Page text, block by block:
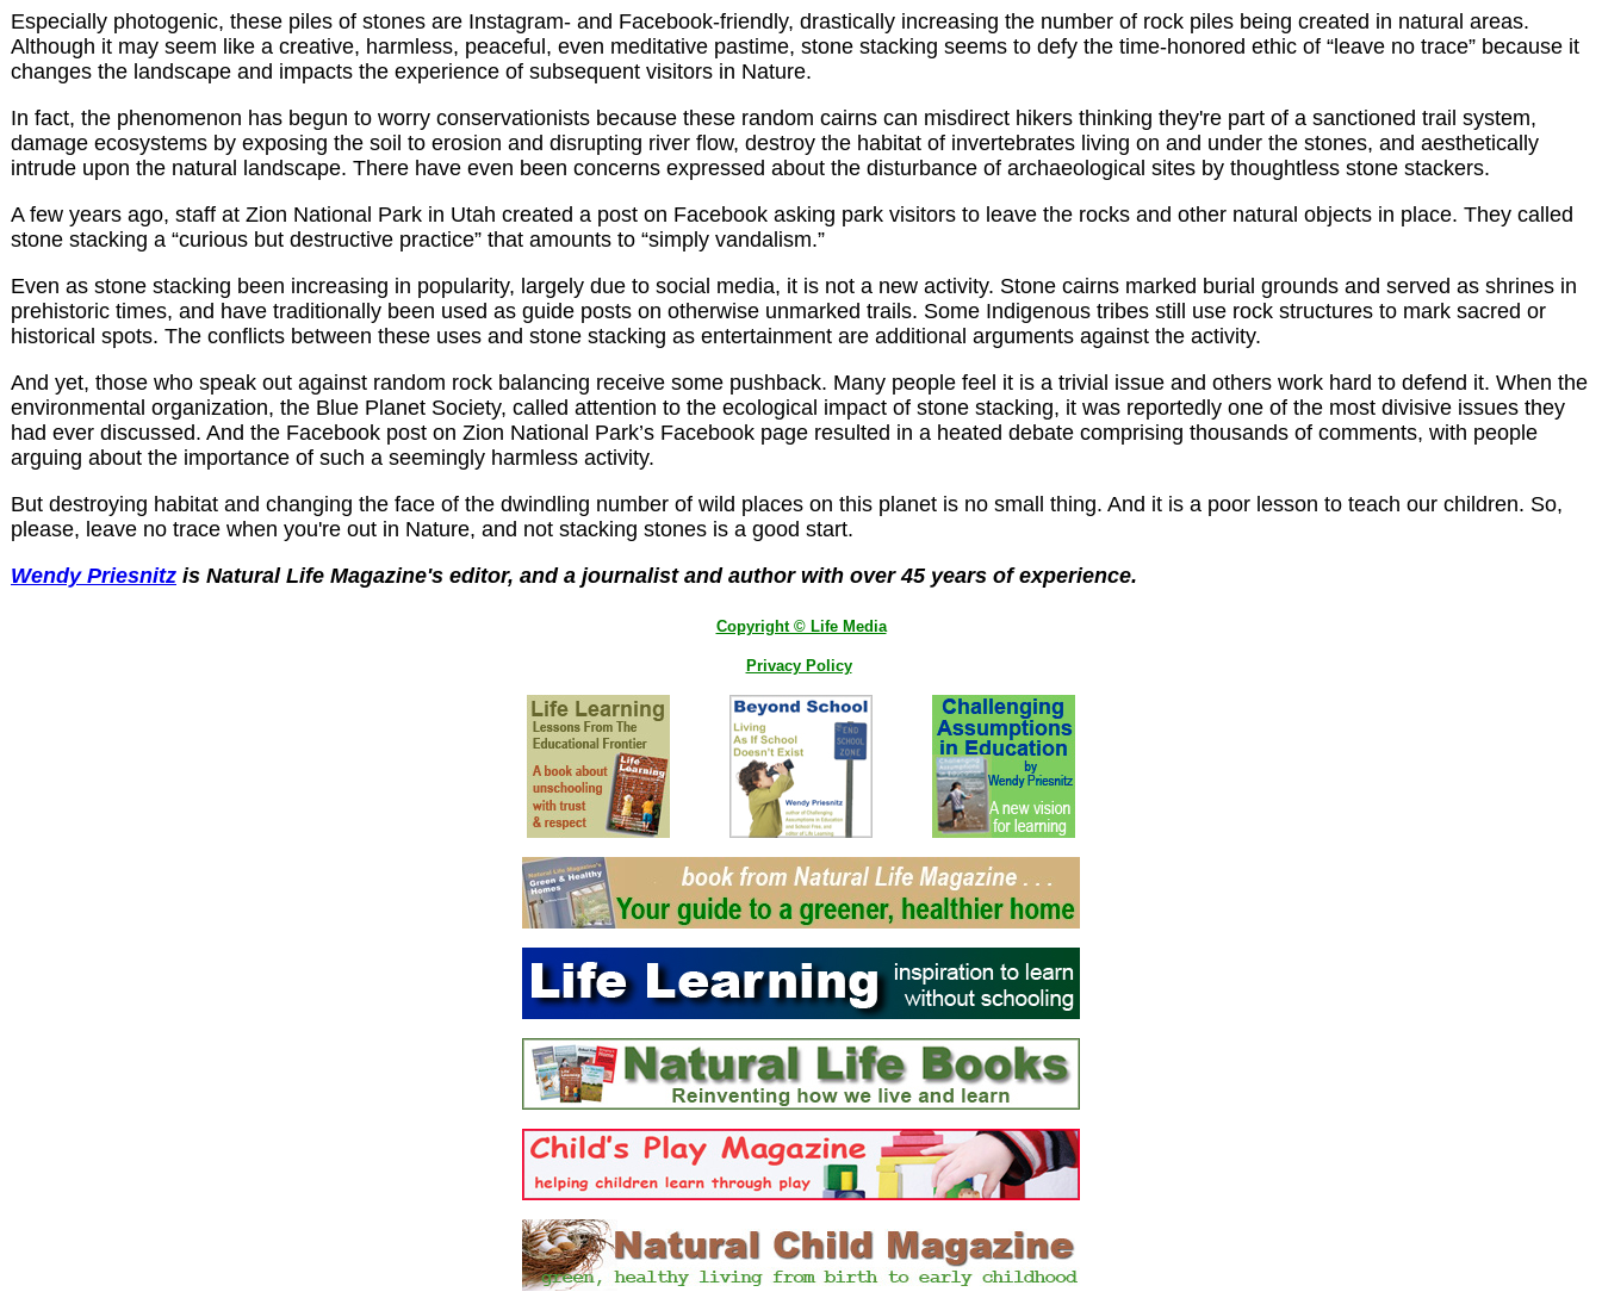
Especially photogenic, these piles of stones are Instagram- and Facebook-friendly, drastically increasing the number of rock piles being created in natural areas.
Although it may seem like a creative, harmless, peaceful, even meditative pastime, stone stacking seems to defy the time-honored ethic of “leave no trace” because it
changes the landscape and impacts the experience of subsequent visitors in Nature.
In fact, the phenomenon has begun to worry conservationists because these random cairns can misdirect hikers thinking they're part of a sanctioned trail system,
damage ecosystems by exposing the soil to erosion and disrupting river flow, destroy the habitat of invertebrates living on and under the stones, and aesthetically
intrude upon the natural landscape. There have even been concerns expressed about the disturbance of archaeological sites by thoughtless stone stackers.
A few years ago, staff at Zion National Park in Utah created a post on Facebook asking park visitors to leave the rocks and other natural objects in place. They called
stone stacking a “curious but destructive practice” that amounts to “simply vandalism.”
Even as stone stacking been increasing in popularity, largely due to social media, it is not a new activity. Stone cairns marked burial grounds and served as shrines in
prehistoric times, and have traditionally been used as guide posts on otherwise unmarked trails. Some Indigenous tribes still use rock structures to mark sacred or
historical spots. The conflicts between these uses and stone stacking as entertainment are additional arguments against the activity.
And yet, those who speak out against random rock balancing receive some pushback. Many people feel it is a trivial issue and others work hard to defend it. When the
environmental organization, the Blue Planet Society, called attention to the ecological impact of stone stacking, it was reportedly one of the most divisive issues they
had ever discussed. And the Facebook post on Zion National Park’s Facebook page resulted in a heated debate comprising thousands of comments, with people
arguing about the importance of such a seemingly harmless activity.
But destroying habitat and changing the face of the dwindling number of wild places on this planet is no small thing. And it is a poor lesson to teach our children. So,
please, leave no trace when you're out in Nature, and not stacking stones is a good start.
Wendy Priesnitz is Natural Life Magazine's editor, and a journalist and author with over 45 years of experience.
Copyright © Life Media
Privacy Policy